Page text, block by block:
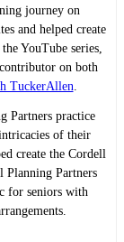
journey on
and helped create
YouTube series,
on both
TuckerAllen.
Partners practice
of their
create the Cordell
Planning Partners
for seniors with